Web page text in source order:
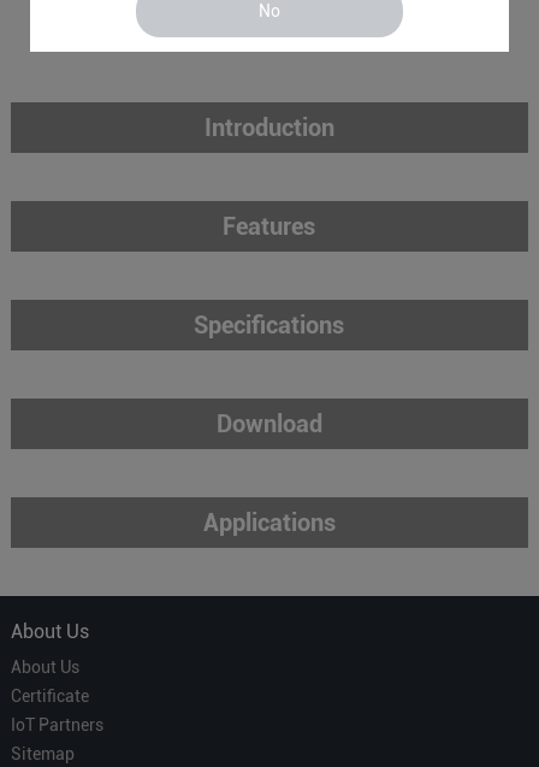
No
Introduction
Features
Specifications
Download
Applications
About Us
About Us
Certificate
IoT Partners
Sitemap